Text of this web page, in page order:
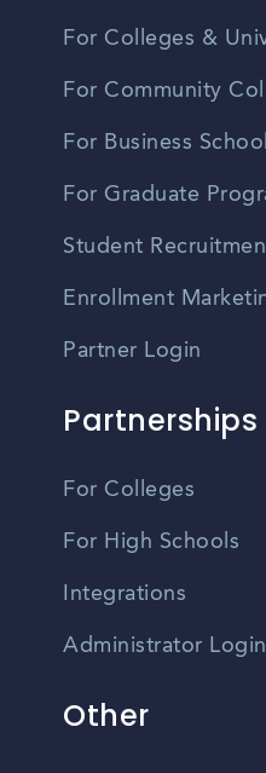
For Colleges &
For Community
For Business
For Graduate
Student
Enrollment
Partner Login
Partnerships
For Colleges
For High Schools
Integrations
Administrator Login
Other